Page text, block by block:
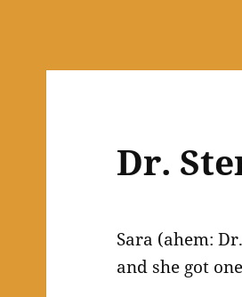
Dr.
Sara (ahem:
and she got